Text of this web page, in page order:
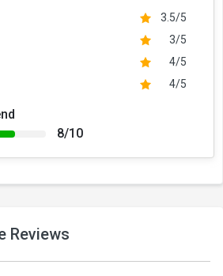
3.5/5
3/5
4/5
4/5
8/10
Reviews